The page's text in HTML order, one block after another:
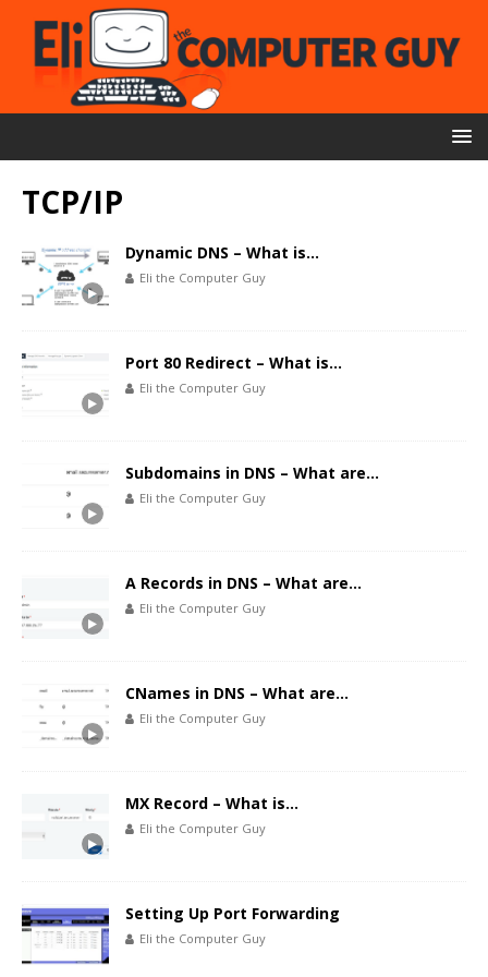
TCP/IP
Dynamic DNS – What is…
Eli the Computer Guy
Port 80 Redirect – What is…
Eli the Computer Guy
Subdomains in DNS – What are…
Eli the Computer Guy
A Records in DNS – What are…
Eli the Computer Guy
CNames in DNS – What are…
Eli the Computer Guy
MX Record – What is…
Eli the Computer Guy
Setting Up Port Forwarding
Eli the Computer Guy